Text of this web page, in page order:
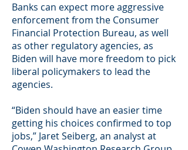
Banks can expect more aggressive
enforcement from the Consumer
Financial Protection Bureau, as well
as other regulatory agencies, as
Biden will have more freedom to pick
liberal policymakers to lead the
agencies.
“Biden should have an easier time
getting his choices confirmed to top
jobs,” Jaret Seiberg, an analyst at